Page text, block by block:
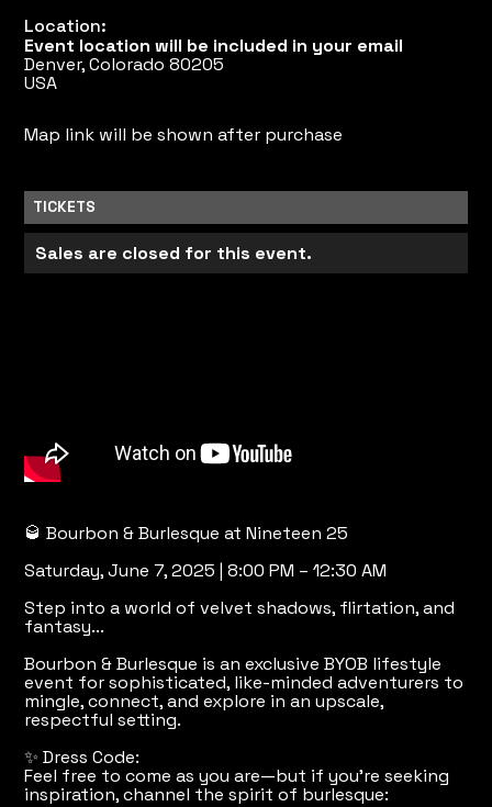
Location:
Event location will be included in your email
Denver, Colorado 80205
USA
Map link will be shown after purchase
TICKETS
Sales are closed for this event.
🥃 Bourbon & Burlesque at Nineteen 25
Saturday, June 7, 2025 | 8:00 PM – 12:30 AM
Step into a world of velvet shadows, flirtation, and
fantasy...
Bourbon & Burlesque is an exclusive BYOB lifestyle
event for sophisticated, like-minded adventurers to
mingle, connect, and explore in an upscale,
respectful setting.
✨ Dress Code:
Feel free to come as you are—but if you’re seeking
inspiration, channel the spirit of burlesque: